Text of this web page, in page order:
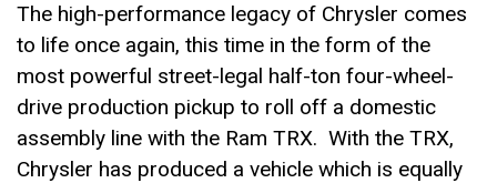
The high-performance legacy of Chrysler comes
to life once again, this time in the form of the
most powerful street-legal half-ton four-wheel-
drive production pickup to roll off a domestic
assembly line with the Ram TRX. With the TRX,
Chrysler has produced a vehicle which is equally